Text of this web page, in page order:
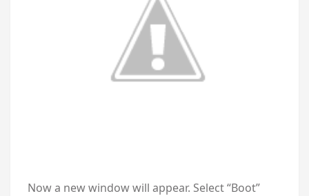
Now a new window will appear. Select “Boot”